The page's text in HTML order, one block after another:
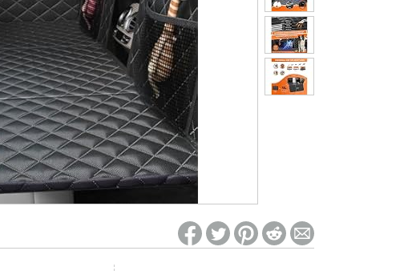
Re-login required on Woot! for benefits to take effect